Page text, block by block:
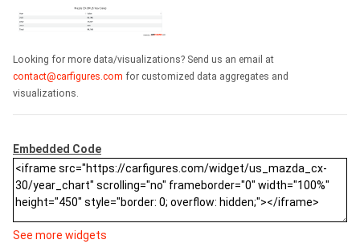
Looking for more data/visualizations? Send us an email at
contact@carfigures.com for customized data aggregates and
visualizations.
Embedded Code
See more widgets